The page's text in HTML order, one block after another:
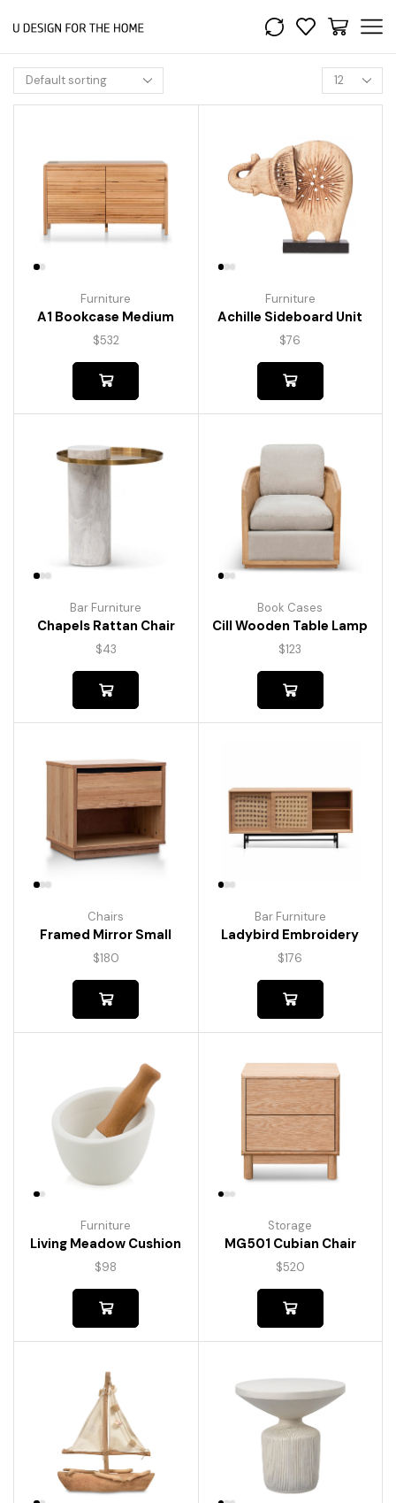
Furniture
A1 Bookcase Medium
$532
Furniture
Achille Sideboard Unit
$76
Bar Furniture
Chapels Rattan Chair
$43
Book Cases
Cill Wooden Table Lamp
$123
Chairs
Framed Mirror Small
$180
Bar Furniture
Ladybird Embroidery
$176
Furniture
Living Meadow Cushion
$98
Storage
MG501 Cubian Chair
$520